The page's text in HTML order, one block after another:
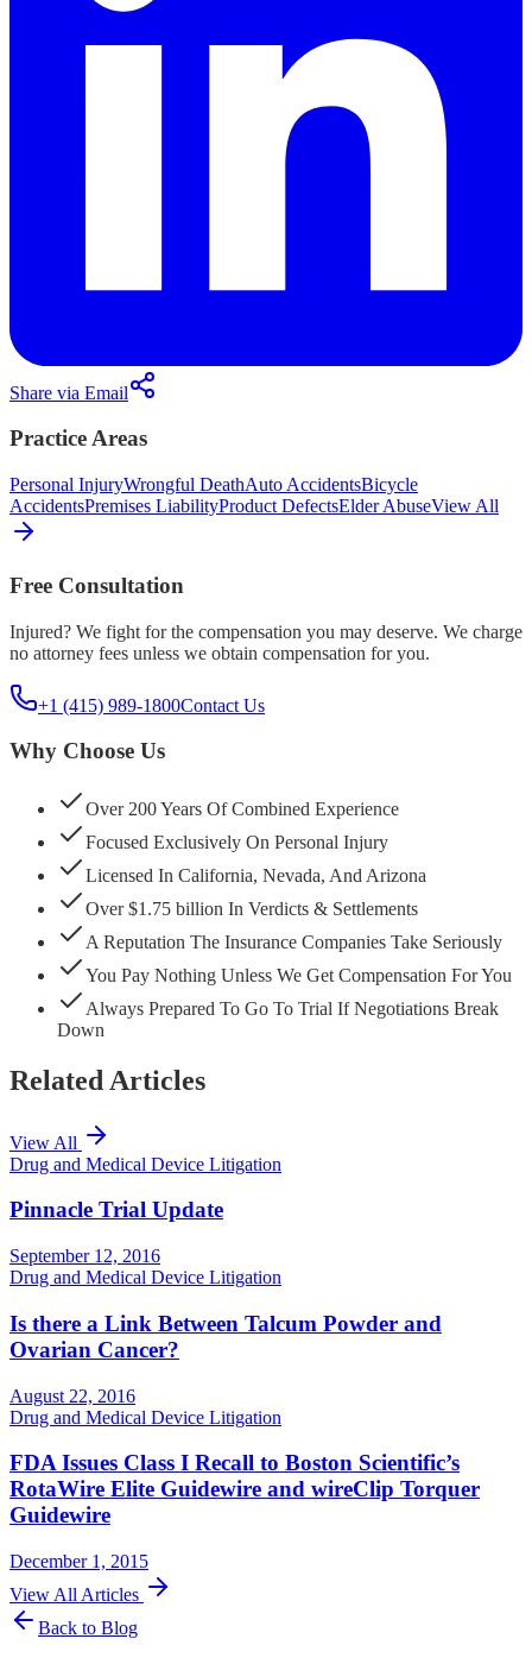
Share via Email
Practice Areas
Personal InjuryWrongful DeathAuto AccidentsBicycle
AccidentsPremises LiabilityProduct DefectsElder AbuseView All
Free Consultation
Injured? We fight for the compensation you may deserve. We charge
no attorney fees unless we obtain compensation for you.
+1 (415) 989-1800Contact Us
Why Choose Us
Over 200 Years Of Combined Experience
Focused Exclusively On Personal Injury
Licensed In California, Nevada, And Arizona
Over $1.75 billion In Verdicts & Settlements
A Reputation The Insurance Companies Take Seriously
You Pay Nothing Unless We Get Compensation For You
Always Prepared To Go To Trial If Negotiations Break
Down
Related Articles
View All
Drug and Medical Device Litigation
Pinnacle Trial Update
September 12, 2016
Drug and Medical Device Litigation
Is there a Link Between Talcum Powder and
Ovarian Cancer?
August 22, 2016
Drug and Medical Device Litigation
FDA Issues Class I Recall to Boston Scientific’s
RotaWire Elite Guidewire and wireClip Torquer
Guidewire
December 1, 2015
View All Articles
Back to Blog